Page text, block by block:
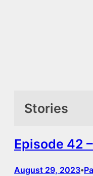
Stories
Episode 42
August 29, 2023•